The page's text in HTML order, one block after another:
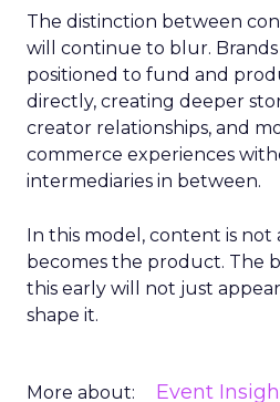
The distinction between
will continue to blur.
positioned to fund and
directly, creating deeper
creator relationships, and
commerce experiences
intermediaries in between.
In this model, content is not
becomes the product. The
this early will not just
shape it.
More about: Event